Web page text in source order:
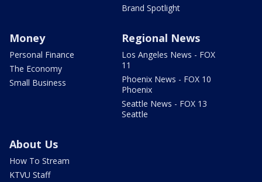
Brand Spotlight
Money
Personal Finance
The Economy
Small Business
Regional News
Los Angeles News - FOX
11
Phoenix News - FOX 10
Phoenix
Seattle News - FOX 13
Seattle
About Us
How To Stream
KTVU Staff